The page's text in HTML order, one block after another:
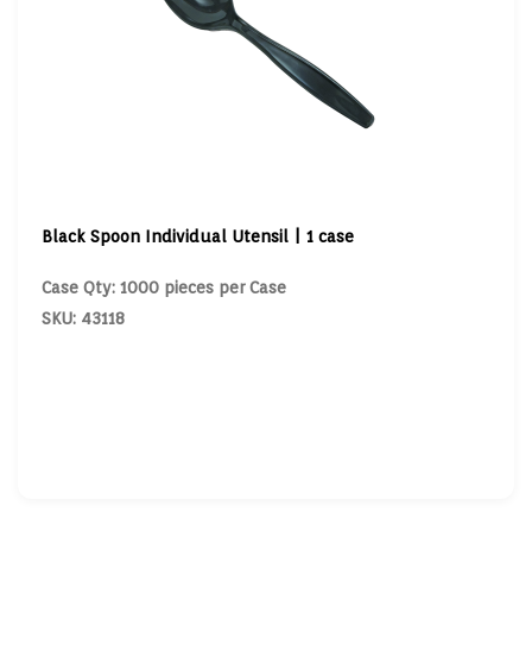
Black Spoon Individual Utensil | 1 case
Case Qty: 1000 pieces per Case
SKU: 43118